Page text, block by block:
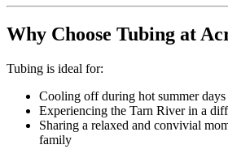
Why Choose Tubing at
Tubing is ideal for:
Cooling off during hot summer days
Experiencing the Tarn River in a
Sharing a relaxed and convivial
family